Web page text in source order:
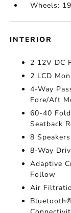
Wheels:
INTERIOR
2 12V DC
2 LCD
4-Way
Fore/Aft
60-40
Seatback
8 Speakers
8-Way
Adaptive
Follow
Air